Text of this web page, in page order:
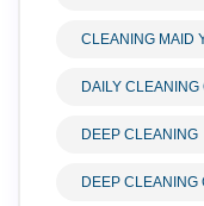
CLEANING MAID
DAILY
DEEP CLEANING
DEEP CLEANING